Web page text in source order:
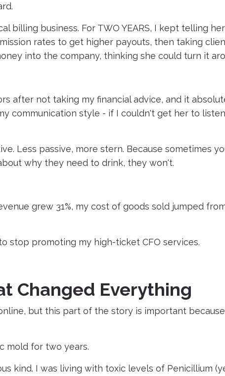
billing business. For TWO YEARS, I kept telling
rates to get higher payouts, then taking
into the company, thinking she could turn it
after not taking my financial advice, and it
communication style - if I couldn't get her to
Less passive, more stern. Because sometimes
why they need to drink, they won't.
grew 31%, my cost of goods sold jumped
stop promoting my high-ticket CFO services.
Changed Everything
but this part of the story is important
mold for two years.
kind. I was living with toxic levels of Penicillium